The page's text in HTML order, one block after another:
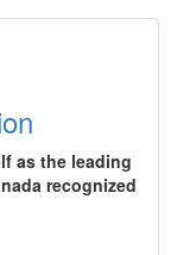
as the leading
recognized